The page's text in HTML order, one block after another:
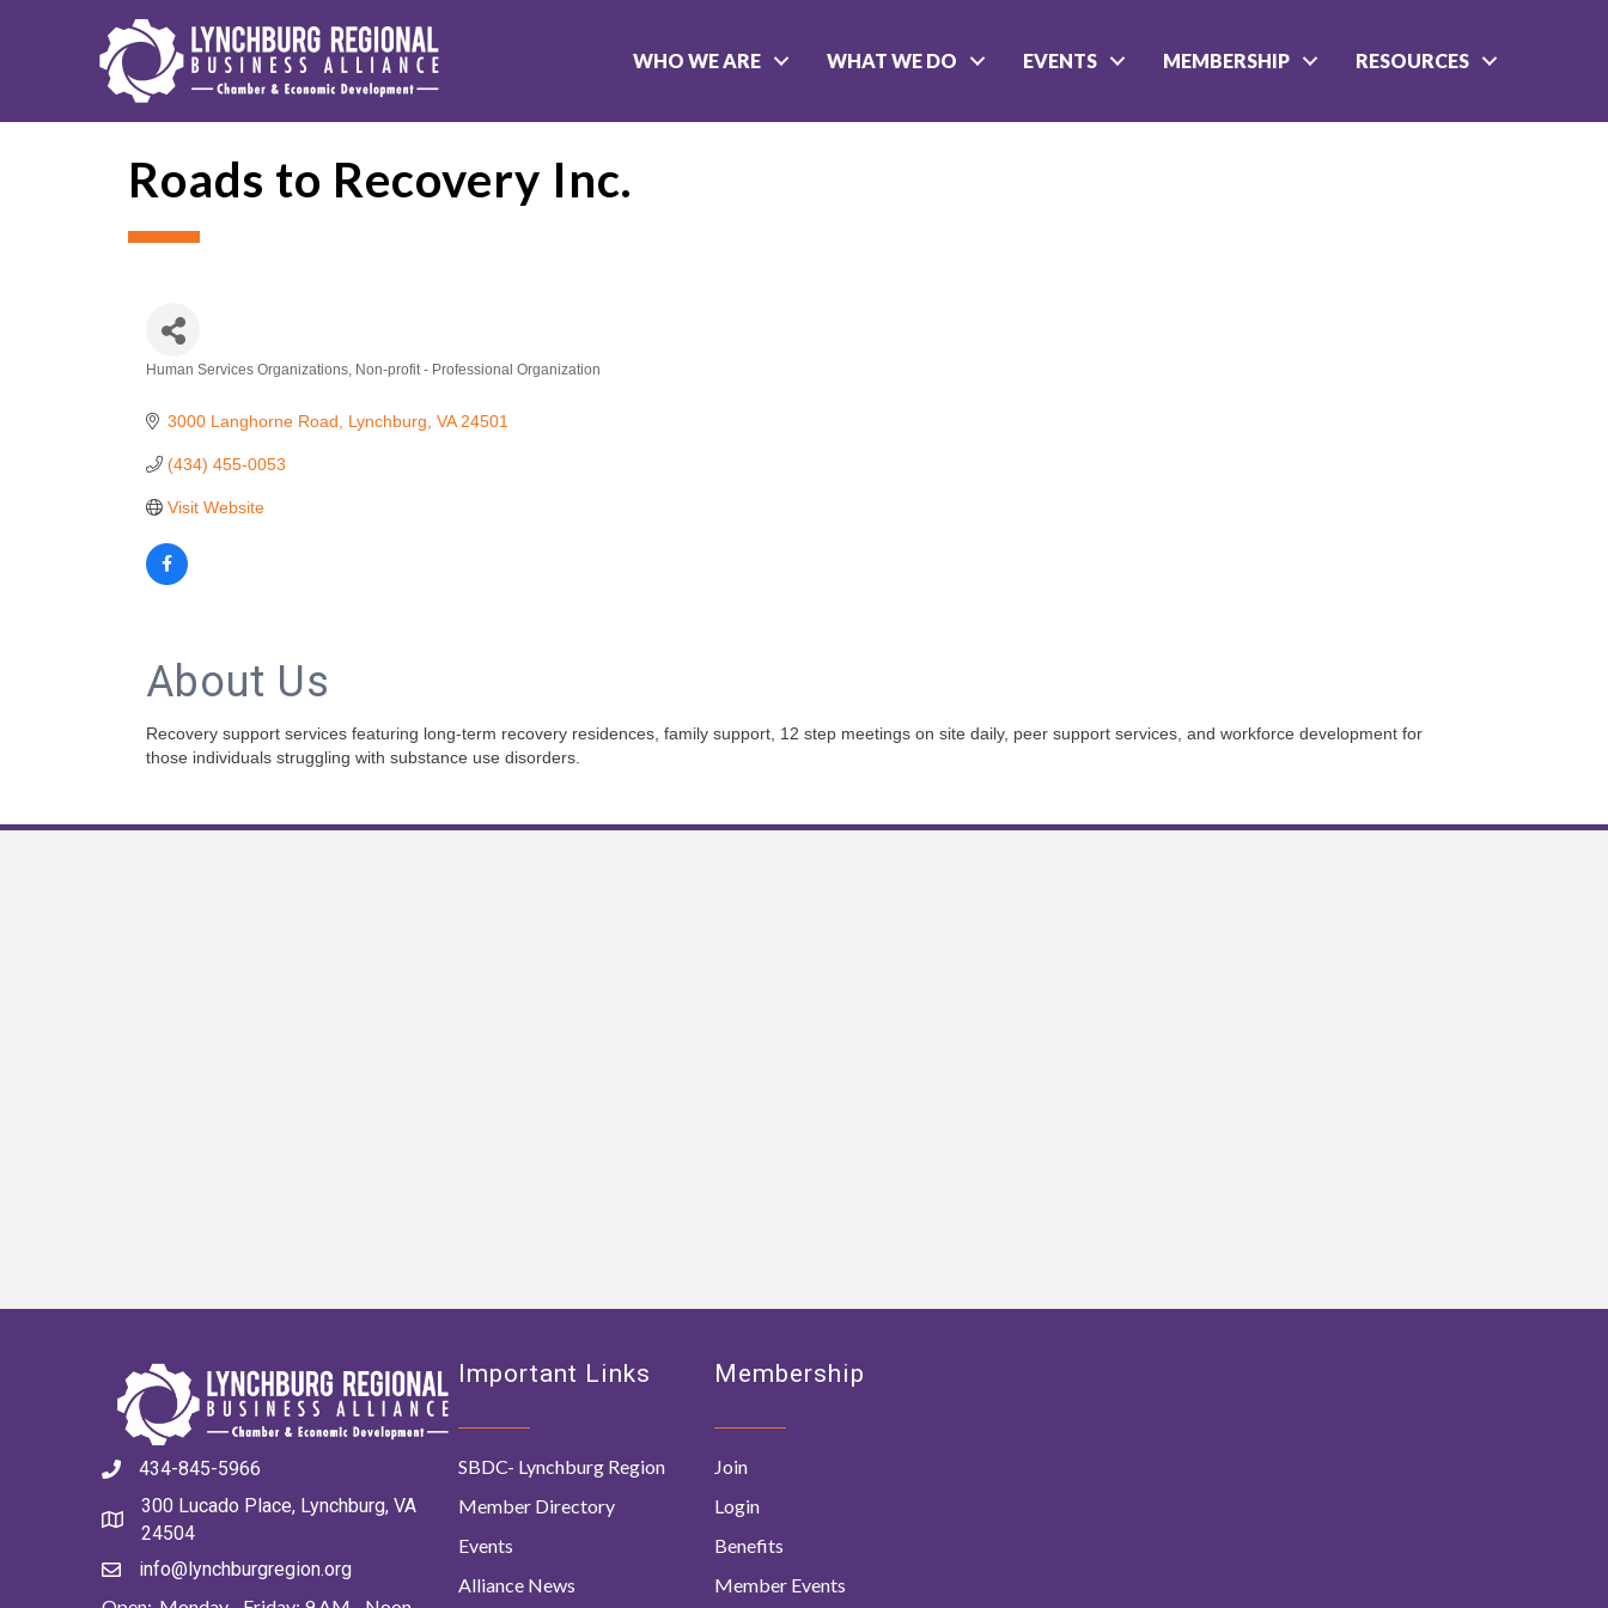
WHO WE ARE WHAT WE DO EVENTS MEMBERSHIP RESOURCES
Roads to Recovery Inc.
Human Services Organizations Non-profit - Professional Organization
3000 Langhorne Road Lynchburg VA 24501
(434) 455-0053
Visit Website
About Us
Recovery support services featuring long-term recovery residences, family support, 12 step meetings on site daily, peer support services, and workforce development for
those individuals struggling with substance use disorders.
434-845-5966
300 Lucado Place, Lynchburg, VA
24504
info@lynchburgregion.org
Important Links
SBDC- Lynchburg Region
Member Directory
Events
Alliance News
Membership
Join
Login
Benefits
Member Events